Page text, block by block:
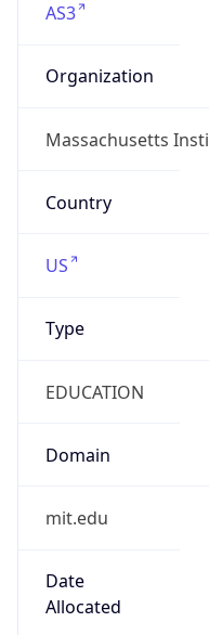
AS3
Organization
Massachusetts
Country
US
Type
EDUCATION
Domain
mit.edu
Date
Allocated